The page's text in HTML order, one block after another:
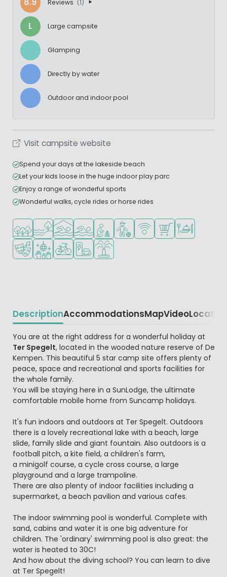
Reviews (1)
L Large campsite
Glamping
Directly by water
Outdoor and indoor pool
Visit campsite website
Spend your days at the lakeside beach
Let your kids loose in the huge indoor play parc
Enjoy a range of wonderful sports
Wonderful walks, cycle rides or horse rides
Located in a wooded area
Located by the water
Indoor poolOutdoor pool
Recommended for small children
Recommended for teenagers
WiFi available
Shop/Supermarket
Restaurant or
Animation program
DiscoBike rentalEV charging station
Water playground
DescriptionAccommodationsMapVideoLocation
Beschrijving
You are at the right address for a wonderful holiday at
Ter Spegelt, located in the wooded nature reserve of De
Kempen. This beautiful 5 star camp site offers plenty of
peace, space and recreational and sports facilities for
the whole family.
You will be staying here in a SunLodge, the ultimate
comfortable mobile home from Suncamp holidays.
It's fun indoors and outdoors at Ter Spegelt. Outdoors
there is a lovely recreational lake with a beach, large
slide, family slide and giant fountain. Also outdoors is a
football pitch, a kite field, a children's farm,
a minigolf course, a cycle cross course, a large
playground and a large trampoline.
There are also plenty of indoor facilities including a
supermarket, a beach pavilion and various cafes.
The indoor swimming pool is wonderful. Complete with
sand, cabins and water it is one big adventure for
children. The 'ordinary' swimming pool is also great: the
water is heated to 30C!
And how about the diving school? You can learn to dive
at Ter Spegelt!